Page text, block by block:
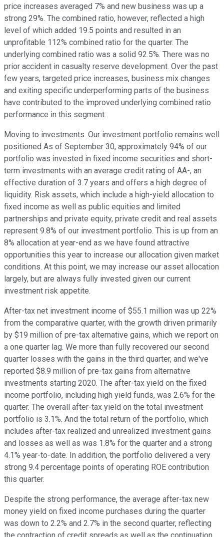
price increases averaged 7% and new business was up a
strong 29%. The combined ratio, however, reflected a high
level of which added 19.5 points and resulted in an
unprofitable 112% combined ratio for the quarter. The
underlying combined ratio was a solid 92.5%. There was no
prior accident in casualty reserve development. Over the past
few years, targeted price increases, business mix changes
and exiting specific underperforming parts of the business
have contributed to the improved underlying combined ratio
performance in this segment.
Moving to investments. Our investment portfolio remains well
positioned As of September 30, approximately 94% of our
portfolio was invested in fixed income securities and short-
term investments with an average credit rating of AA-, an
effective duration of 3.7 years and offers a high degree of
liquidity. Risk assets, which include a high-yield allocation to
fixed income as well as public equities and limited
partnerships and private equity, private credit and real assets
represent 9.8% of our investment portfolio. This is up from an
8% allocation at year-end as we have found attractive
opportunities this year to increase our allocation given market
conditions. At this point, we may increase our asset allocation
largely, but are always fully invested given our current
investment risk appetite.
After-tax net investment income of $55.1 million was up 22%
from the comparative quarter, with the growth driven primarily
by $19 million of pre-tax alternative gains, which we report on
a one quarter lag. We more than fully recovered our second
quarter losses with the gains in the third quarter, and we've
reported $8.9 million of pre-tax gains from alternative
investments starting 2020. The after-tax yield on the fixed
income portfolio, including high yield funds, was 2.6% for the
quarter. The overall after-tax yield on the total investment
portfolio is 3.1%. And the total return of the portfolio, which
includes after-tax realized and unrealized investment gains
and losses as well as was 1.8% for the quarter and a strong
4.1% year-to-date. In addition, the portfolio delivered a very
strong 9.4 percentage points of operating ROE contribution
this quarter.
Despite the strong performance, the average after-tax new
money yield on fixed income purchases during the quarter
was down to 2.2% and 2.7% in the second quarter, reflecting